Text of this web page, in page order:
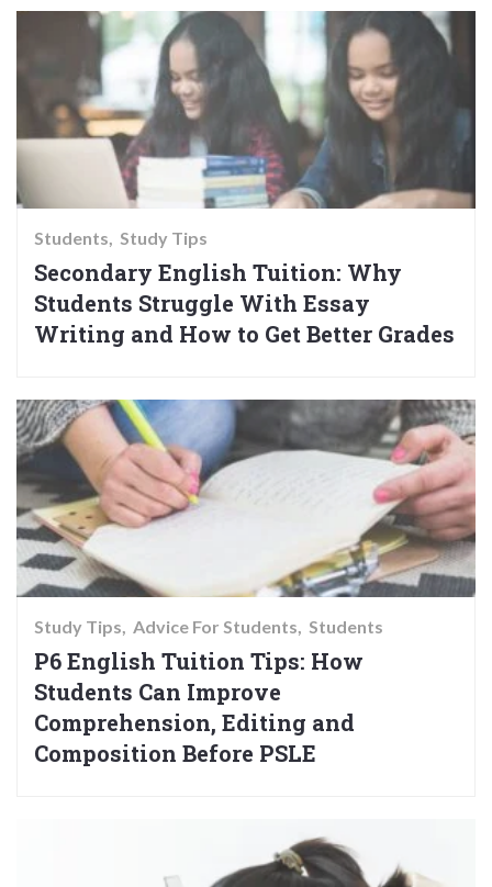
Students Study Tips
Secondary English Tuition: Why
Students Struggle With Essay
Writing and How to Get Better Grades
Study Tips Advice For Students Students
P6 English Tuition Tips: How
Students Can Improve
Comprehension, Editing and
Composition Before PSLE